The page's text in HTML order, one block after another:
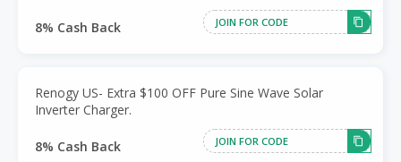
8% Cash Back JOIN FOR CODE
Renogy US- Extra $100 OFF Pure Sine Wave Solar
Inverter Charger.
8% Cash Back JOIN FOR CODE